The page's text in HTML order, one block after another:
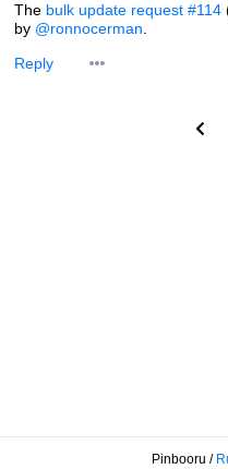
The bulk update request #114
by @ronnocerman
Reply
Pinbooru /